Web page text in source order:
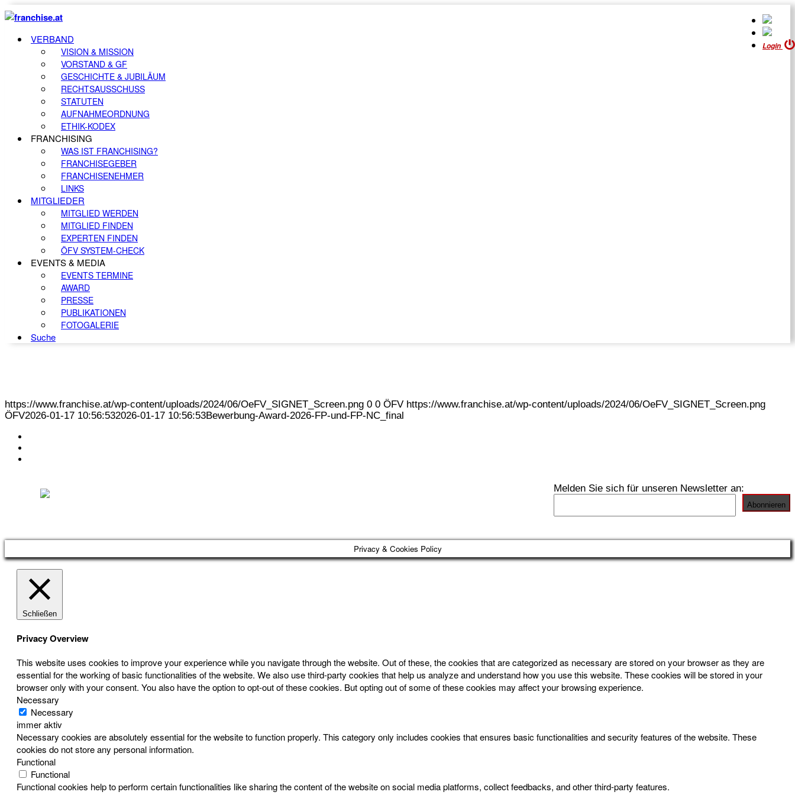
Login
VERBAND
VISION & MISSION
VORSTAND & GF
GESCHICHTE & JUBILÄUM
RECHTSAUSSCHUSS
STATUTEN
AUFNAHMEORDNUNG
ETHIK-KODEX
FRANCHISING
WAS IST FRANCHISING?
FRANCHISEGEBER
FRANCHISENEHMER
LINKS
MITGLIEDER
MITGLIED WERDEN
MITGLIED FINDEN
EXPERTEN FINDEN
ÖFV SYSTEM-CHECK
EVENTS & MEDIA
EVENTS TERMINE
AWARD
PRESSE
PUBLIKATIONEN
FOTOGALERIE
Suche
https://www.franchise.at/wp-content/uploads/2024/06/OeFV_SIGNET_Screen.png 0 0 ÖFV https://www.franchise.at/wp-content/uploads/2024/06/OeFV_SIGNET_Screen.png
ÖFV2026-01-17 10:56:532026-01-17 10:56:53Bewerbung-Award-2026-FP-und-FP-NC_final
Melden Sie sich für unseren Newsletter an:
Privacy & Cookies Policy
Schließen
Privacy Overview
This website uses cookies to improve your experience while you navigate through the website. Out of these, the cookies that are categorized as necessary are stored on your browser as they are
essential for the working of basic functionalities of the website. We also use third-party cookies that help us analyze and understand how you use this website. These cookies will be stored in your
browser only with your consent. You also have the option to opt-out of these cookies. But opting out of some of these cookies may affect your browsing experience.
Necessary
Necessary
immer aktiv
Necessary cookies are absolutely essential for the website to function properly. This category only includes cookies that ensures basic functionalities and security features of the website. These
cookies do not store any personal information.
Functional
Functional
Functional cookies help to perform certain functionalities like sharing the content of the website on social media platforms, collect feedbacks, and other third-party features.